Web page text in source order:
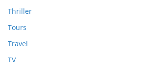
Thriller
Tours
Travel
TV